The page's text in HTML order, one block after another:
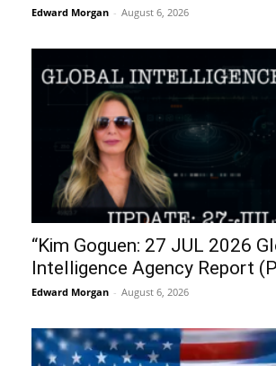
Edward Morgan - August 6, 2026
“Kim Goguen: 27 JUL 2026
Intelligence Agency Report
Edward Morgan - August 6, 2026